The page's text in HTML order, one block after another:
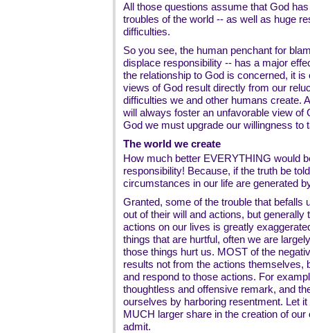
All those questions assume that God
troubles of the world -- as well as huge
difficulties.
So you see, the human penchant for
displace responsibility -- has a major
the relationship to God is concerned, it
views of God result directly from our
difficulties we and other humans create.
will always foster an unfavorable view of
God we must upgrade our willingness to
The world we create
How much better EVERYTHING would
responsibility! Because, if the truth be
circumstances in our life are generated
Granted, some of the trouble that befalls
out of their will and actions, but
actions on our lives is greatly
things that are hurtful, often we are
those things hurt us. MOST of the
results not from the actions themselves,
and respond to those actions. For
thoughtless and offensive remark, and
ourselves by harboring resentment. Let
MUCH larger share in the creation of
admit.